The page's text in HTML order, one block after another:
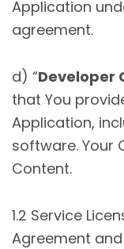
Application
agreement.
d) “Developer
that You
Application,
software. Your
Content.
1.2 Service
Agreement